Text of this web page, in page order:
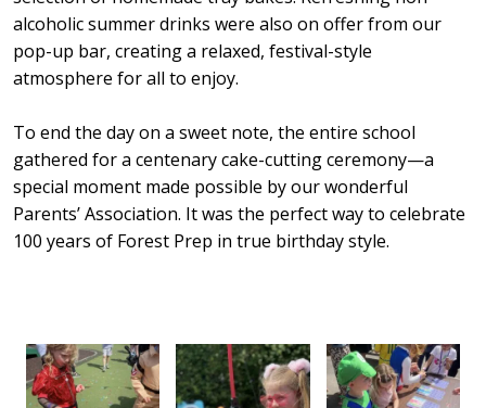
alcoholic summer drinks were also on offer from our
pop-up bar, creating a relaxed, festival-style
atmosphere for all to enjoy.
To end the day on a sweet note, the entire school
gathered for a centenary cake-cutting ceremony—a
special moment made possible by our wonderful
Parents’ Association. It was the perfect way to celebrate
100 years of Forest Prep in true birthday style.